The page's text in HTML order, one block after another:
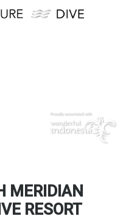
MERIDIAN
RESORT